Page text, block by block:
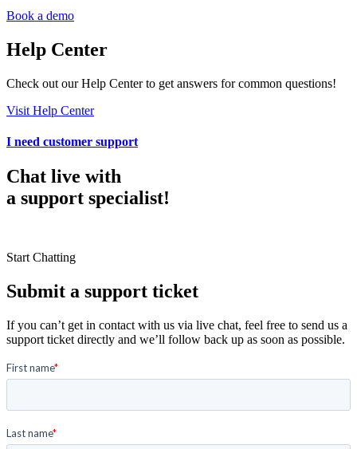
Book a demo
Help Center
Check out our Help Center to get answers for common questions!
Visit Help Center
I need customer support
Chat live with
a support specialist!
Start Chatting
Submit a support ticket
If you can’t get in contact with us via live chat, feel free to send us a
support ticket directly and we’ll follow back up as soon as possible.